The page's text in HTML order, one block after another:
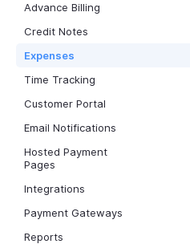
Advance Billing
Credit Notes
Expenses
Time Tracking
Customer Portal
Email Notifications
Hosted Payment
Pages
Integrations
Payment Gateways
Reports